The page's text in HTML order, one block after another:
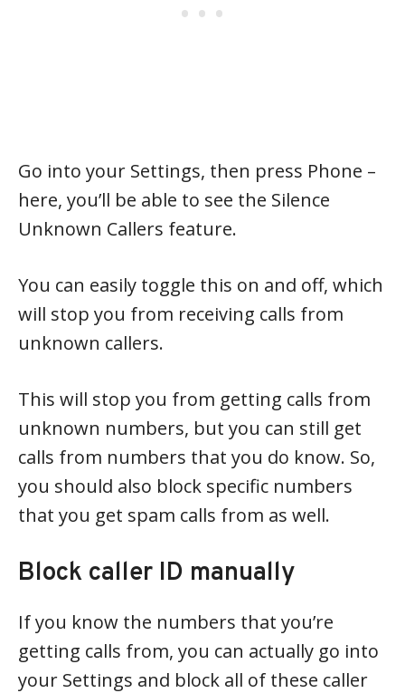
Go into your Settings, then press Phone –
here, you’ll be able to see the Silence
Unknown Callers feature.
You can easily toggle this on and off, which
will stop you from receiving calls from
unknown callers.
This will stop you from getting calls from
unknown numbers, but you can still get
calls from numbers that you do know. So,
you should also block specific numbers
that you get spam calls from as well.
Block caller ID manually
If you know the numbers that you’re
getting calls from, you can actually go into
your Settings and block all of these caller